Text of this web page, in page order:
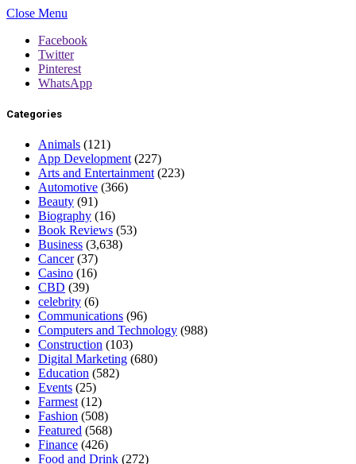
Close Menu
Facebook
Twitter
Pinterest
WhatsApp
Categories
Animals (121)
App Development (227)
Arts and Entertainment (223)
Automotive (366)
Beauty (91)
Biography (16)
Book Reviews (53)
Business (3,638)
Cancer(37)
Casino (16)
CBD (39)
celebrity (6)
Communications (96)
Computers and Technology (988)
Construction (103)
Digital Marketing (680)
Education (582)
Events (25)
Farmest (12)
Fashion (508)
Featured (568)
Finance (426)
Food and Drink (272)